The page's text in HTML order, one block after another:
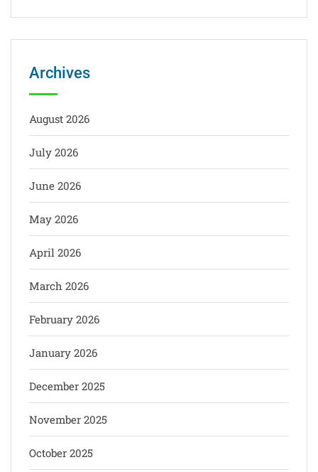
Archives
August 2026
July 2026
June 2026
May 2026
April 2026
March 2026
February 2026
January 2026
December 2025
November 2025
October 2025